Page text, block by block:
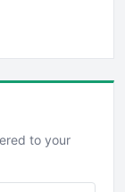
to your